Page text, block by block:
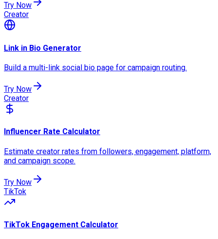
Try Now
Creator
Link in Bio Generator
Build a multi-link social bio page for campaign routing.
Try Now
Creator
Influencer Rate Calculator
Estimate creator rates from followers, engagement, platform,
and campaign scope.
Try Now
TikTok
TikTok Engagement Calculator